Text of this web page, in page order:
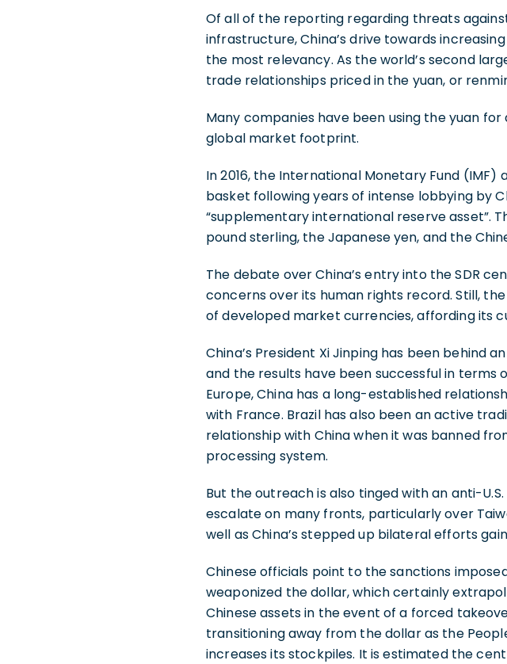
Of all of the reporting regarding threats
infrastructure, China’s drive towards
the most relevancy. As the world’s second
trade relationships priced in the yuan, or
Many companies have been using the yuan
global market footprint.
In 2016, the International Monetary Fund
basket following years of intense lobbying by
“supplementary international reserve asset”.
pound sterling, the Japanese yen, and the
The debate over China’s entry into the SDR
concerns over its human rights record. Still,
of developed market currencies, affording its
China’s President Xi Jinping has been behind
and the results have been successful in terms
Europe, China has a long-established
with France. Brazil has also been an active
relationship with China when it was banned
processing system.
But the outreach is also tinged with an anti-
escalate on many fronts, particularly over
well as China’s stepped up bilateral efforts
Chinese officials point to the sanctions
weaponized the dollar, which certainly
Chinese assets in the event of a forced
transitioning away from the dollar as the
increases its stockpiles. It is estimated the